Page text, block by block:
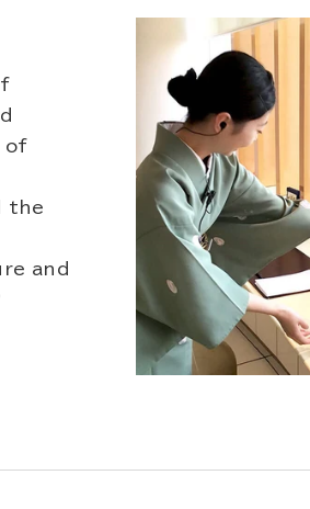
of
the
and